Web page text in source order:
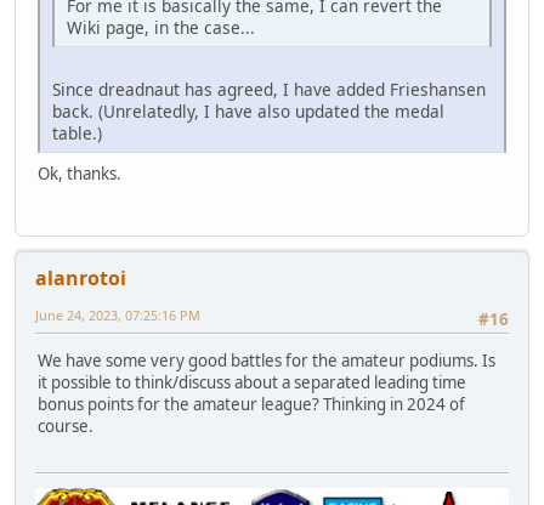
For me it is basically the same, I can revert the
Wiki page, in the case...
Since dreadnaut has agreed, I have added Frieshansen
back. (Unrelatedly, I have also updated the medal
table.)
Ok, thanks.
alanrotoi
#16
June 24, 2023, 07:25:16 PM
We have some very good battles for the amateur podiums. Is
it possible to think/discuss about a separated leading time
bonus points for the amateur league? Thinking in 2024 of
course.